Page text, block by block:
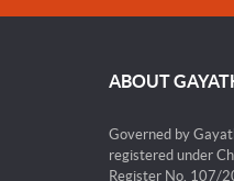
ABOUT
Governed by
registered under
Register No. 107/